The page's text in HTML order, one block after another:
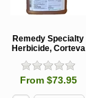
Remedy Specialty
Herbicide, Corteva
From $73.95